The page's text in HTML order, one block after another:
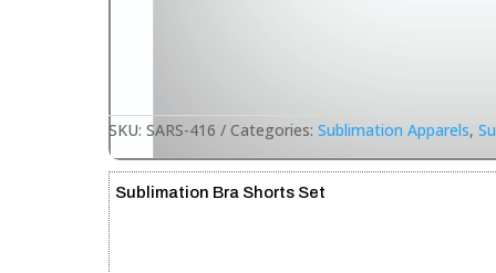
SKU: SARS-416 Categories: Sublimation Apparels,
Sublimation Bra Shorts Set